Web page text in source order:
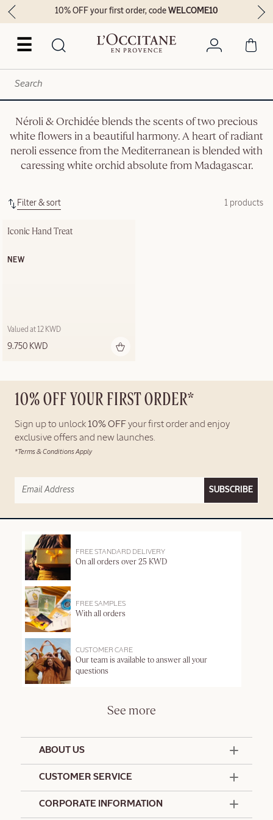
☰
10% OFF your first order, codeWELCOME10
Néroli & Orchidée blends the scents of two precious
white flowers in a beautiful harmony. A heart of radiant
neroli essence from the Mediterranean is blended with
caressing white orchid absolute from Madagascar.
Filter & sort 1 products
Iconic Hand Treat
NEW
9.750 KWD
Valued at 12 KWD
10% OFF YOUR FIRST ORDER*
Sign up to unlock 10% OFFyour first order and enjoy
exclusive offers and new launches.
*Terms & Conditions Apply
SUBSCRIBE
FREE STANDARD DELIVERY
On all orders over 25 KWD
FREE SAMPLES
With all orders
CUSTOMER CARE
Our team is available to answer all your
questions
See more
ABOUT US
CUSTOMER SERVICE
CORPORATE INFORMATION